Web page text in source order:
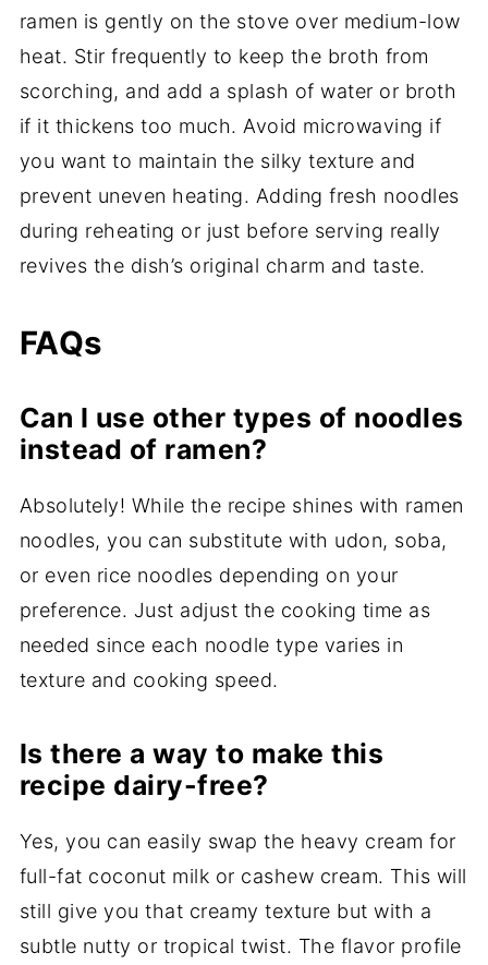
ramen is gently on the stove over medium-low
heat. Stir frequently to keep the broth from
scorching, and add a splash of water or broth
if it thickens too much. Avoid microwaving if
you want to maintain the silky texture and
prevent uneven heating. Adding fresh noodles
during reheating or just before serving really
revives the dish’s original charm and taste.
FAQs
Can I use other types of noodles
instead of ramen?
Absolutely! While the recipe shines with ramen
noodles, you can substitute with udon, soba,
or even rice noodles depending on your
preference. Just adjust the cooking time as
needed since each noodle type varies in
texture and cooking speed.
Is there a way to make this
recipe dairy-free?
Yes, you can easily swap the heavy cream for
full-fat coconut milk or cashew cream. This will
still give you that creamy texture but with a
subtle nutty or tropical twist. The flavor profile